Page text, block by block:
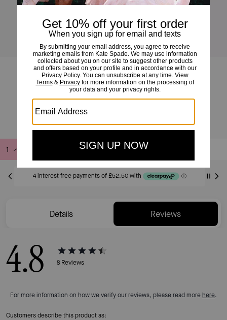
Liv Canvas Large Hobo Bag
Add to Bag
Only 6 item(s) left!
Details Reviews
4.8 8 Reviews
For more information on how we verify our reviews, please read more here.
Customers describe this product as: